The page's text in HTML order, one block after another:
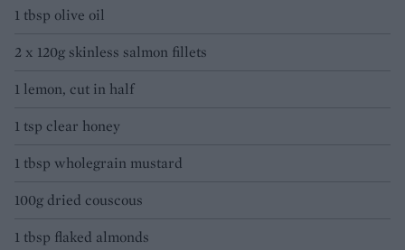
1 tbsp olive oil
2 x 120g skinless salmon fillets
1 lemon, cut in half
1 tsp clear honey
1 tbsp wholegrain mustard
100g dried couscous
1 tbsp flaked almonds